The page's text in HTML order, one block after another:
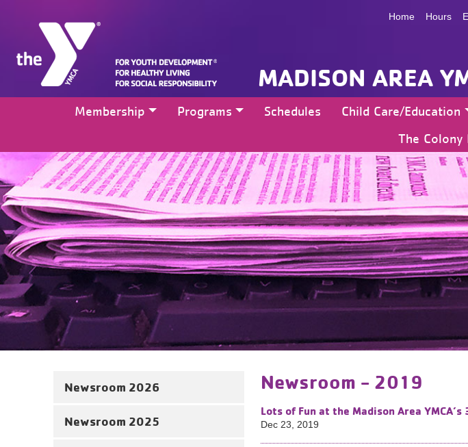
MADISON AREA
Home Hours
Membership Programs Schedules Child Care/Education
The Colony
Newsroom 2026
Newsroom 2025
Newsroom - 2019
Lots of Fun at the Madison Area
Dec 23, 2019